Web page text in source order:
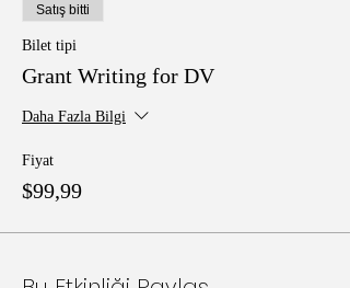
Satış bitti
Bilet tipi
Grant Writing for DV
Daha Fazla Bilgi
Fiyat
$99,99